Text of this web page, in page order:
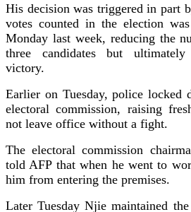
His decision was triggered in part
votes counted in the election
Monday last week, reducing the
three candidates but ultimately
victory.
Earlier on Tuesday, police locked
electoral commission, raising
not leave office without a fight.
The electoral commission
told AFP that when he went to
him from entering the premises.
Later Tuesday Njie maintained